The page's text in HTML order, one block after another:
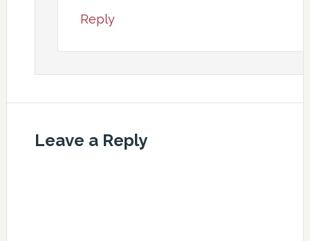
Reply
Leave a Reply